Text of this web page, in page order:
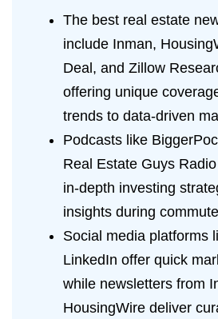
The best real estate
include Inman,
Deal, and Zillow
offering unique
trends to data-driven
Podcasts like
Real Estate Guys
in-depth investing
insights during
Social media platforms
LinkedIn offer quick
while newsletters from
HousingWire deliver